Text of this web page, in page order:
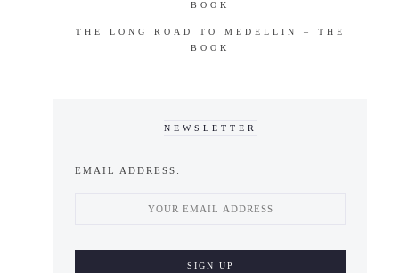
BOOK
THE LONG ROAD TO MEDELLIN – THE
BOOK
NEWSLETTER
EMAIL ADDRESS: